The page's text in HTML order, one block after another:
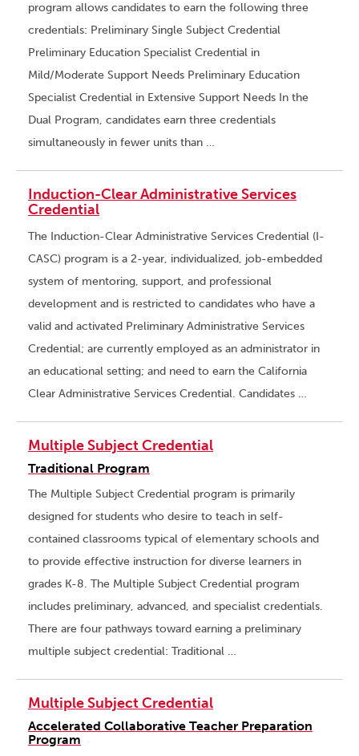
program allows candidates to earn the following three
credentials: Preliminary Single Subject Credential
Preliminary Education Specialist Credential in
Mild/Moderate Support Needs Preliminary Education
Specialist Credential in Extensive Support Needs In the
Dual Program, candidates earn three credentials
simultaneously in fewer units than …
Induction-Clear Administrative Services
Credential
The Induction-Clear Administrative Services Credential (I-
CASC) program is a 2-year, individualized, job-embedded
system of mentoring, support, and professional
development and is restricted to candidates who have a
valid and activated Preliminary Administrative Services
Credential; are currently employed as an administrator in
an educational setting; and need to earn the California
Clear Administrative Services Credential. Candidates …
Multiple Subject Credential
Traditional Program
The Multiple Subject Credential program is primarily
designed for students who desire to teach in self-
contained classrooms typical of elementary schools and
to provide effective instruction for diverse learners in
grades K-8. The Multiple Subject Credential program
includes preliminary, advanced, and specialist credentials.
There are four pathways toward earning a preliminary
multiple subject credential: Traditional …
Multiple Subject Credential
Accelerated Collaborative Teacher Preparation
Program